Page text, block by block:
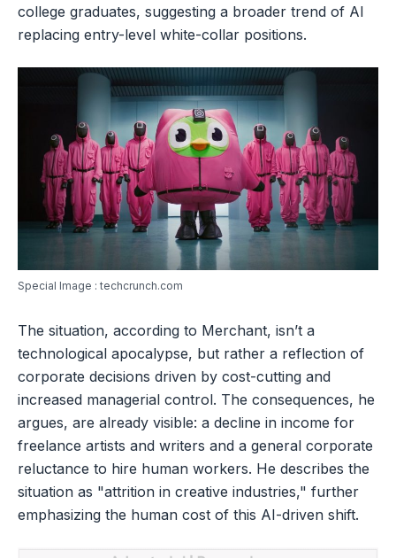
college graduates, suggesting a broader trend of AI
replacing entry-level white-collar positions.
Special Image : techcrunch.com
The situation, according to Merchant, isn’t a
technological apocalypse, but rather a reflection of
corporate decisions driven by cost-cutting and
increased managerial control. The consequences, he
argues, are already visible: a decline in income for
freelance artists and writers and a general corporate
reluctance to hire human workers. He describes the
situation as "attrition in creative industries," further
emphasizing the human cost of this AI-driven shift.